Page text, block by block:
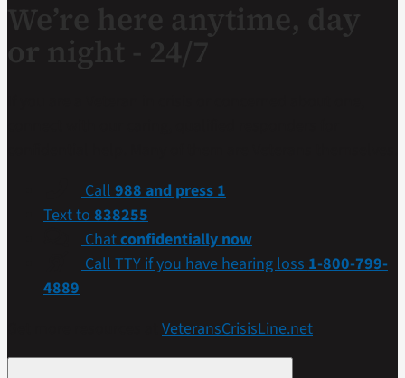
Call 988 and press 1
Text to 838255
Chatconfidentially now
Call TTY if you have hearing loss 1-800-799-
4889
VeteransCrisisLine.net